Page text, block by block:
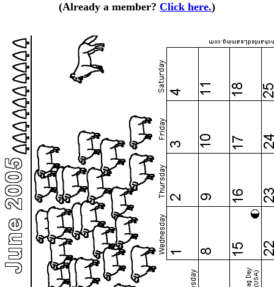
(Already a member? Click here.)